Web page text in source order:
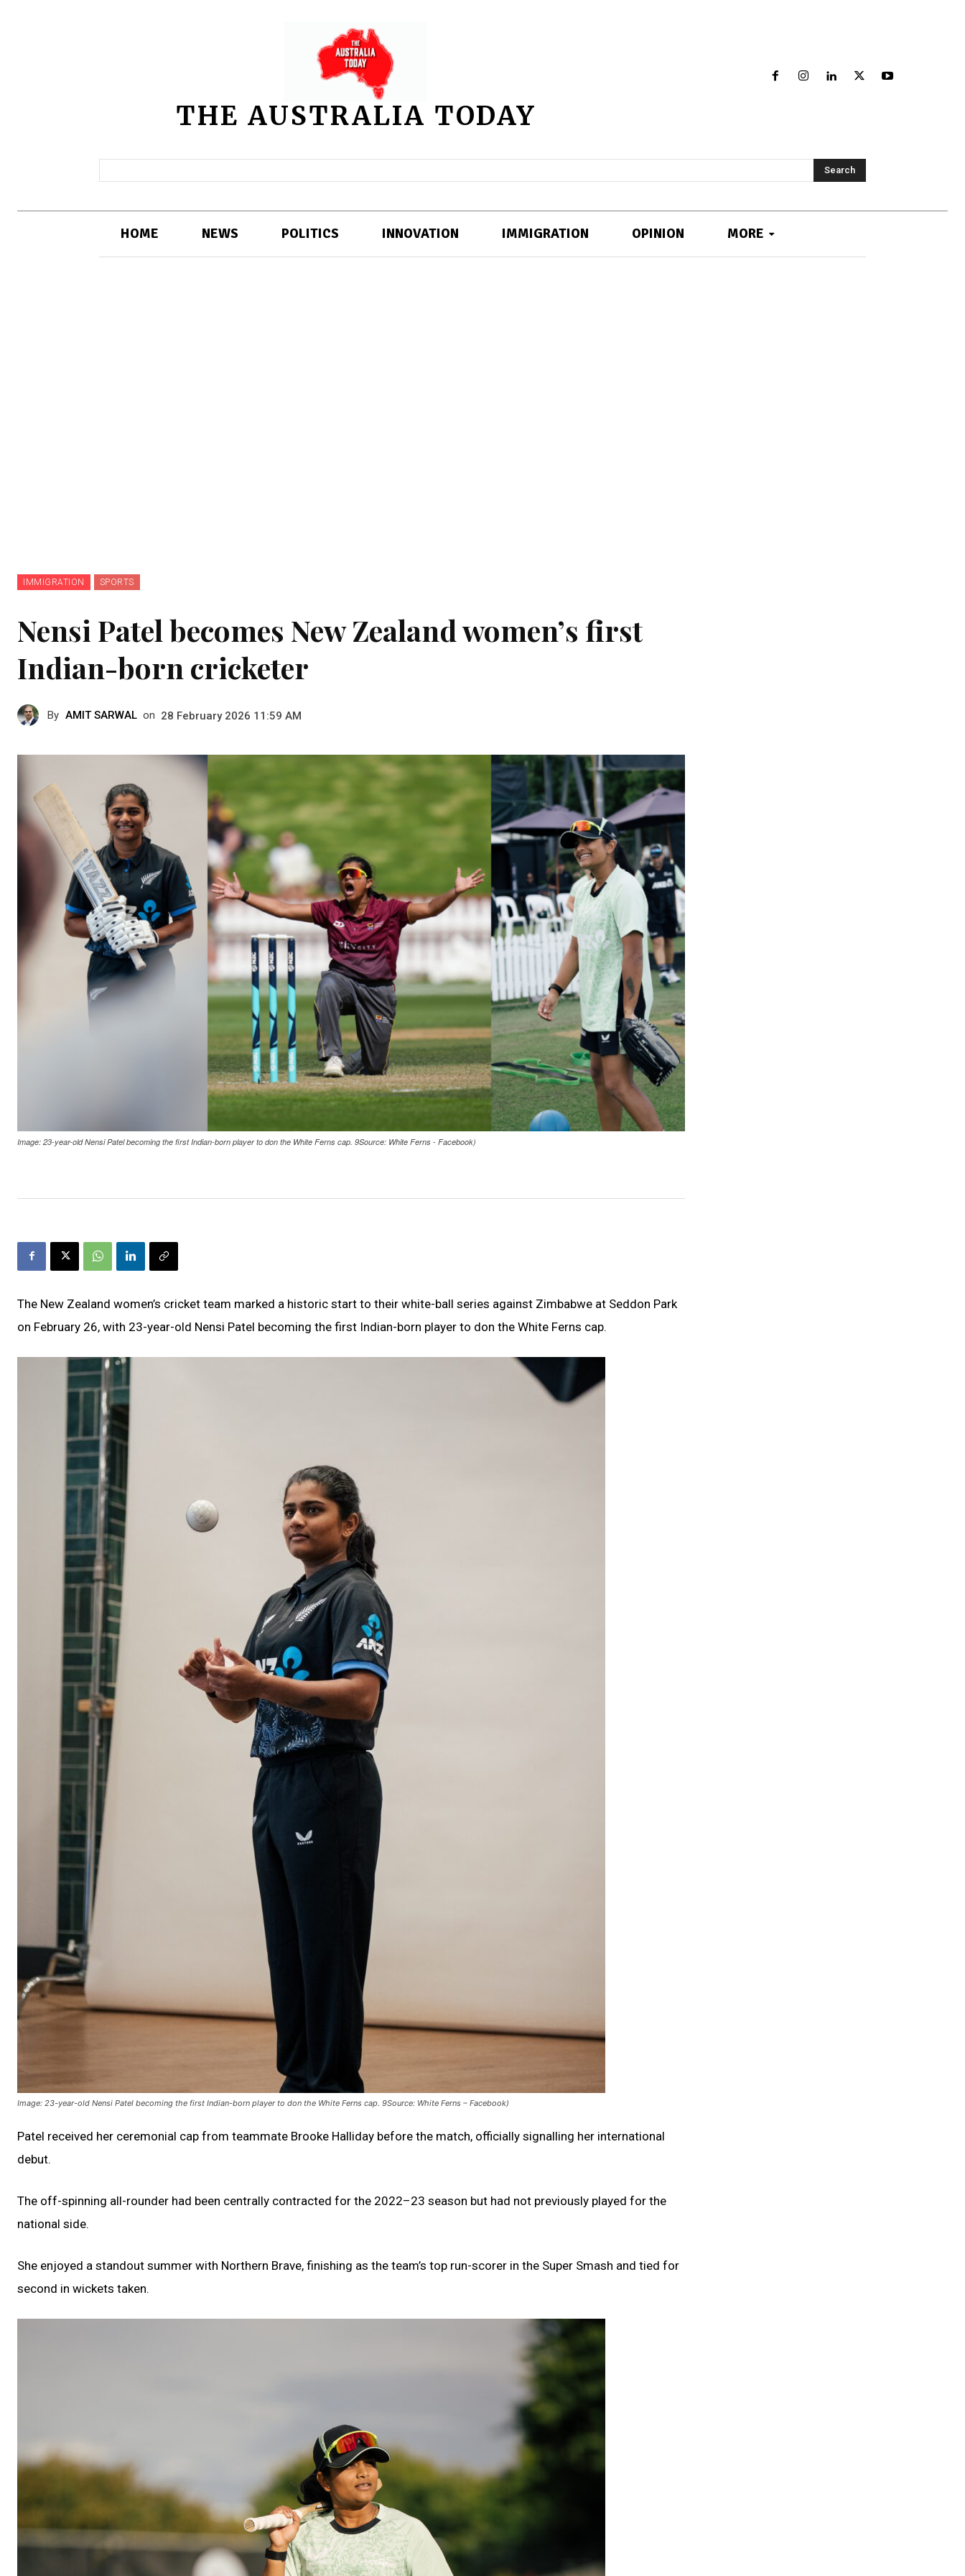
THE AUSTRALIA TODAY
Search
HOME NEWS POLITICS INNOVATION IMMIGRATION OPINION MORE
IMMIGRATION SPORTS
Nensi Patel becomes New Zealand women’s first
Indian-born cricketer
By AMIT SARWAL on 28 February 2026 11:59 AM
Image: 23-year-old Nensi Patel becoming the first Indian-born player to don the White Ferns cap. 9Source: White Ferns - Facebook)
The New Zealand women’s cricket team marked a historic start to their white-ball series against Zimbabwe at Seddon Park
on February 26, with 23-year-old Nensi Patel becoming the first Indian-born player to don the White Ferns cap.
Image: 23-year-old Nensi Patel becoming the first Indian-born player to don the White Ferns cap. 9Source: White Ferns – Facebook)
Patel received her ceremonial cap from teammate Brooke Halliday before the match, officially signalling her international
debut.
The off-spinning all-rounder had been centrally contracted for the 2022–23 season but had not previously played for the
national side.
She enjoyed a standout summer with Northern Brave, finishing as the team’s top run-scorer in the Super Smash and tied for
second in wickets taken.